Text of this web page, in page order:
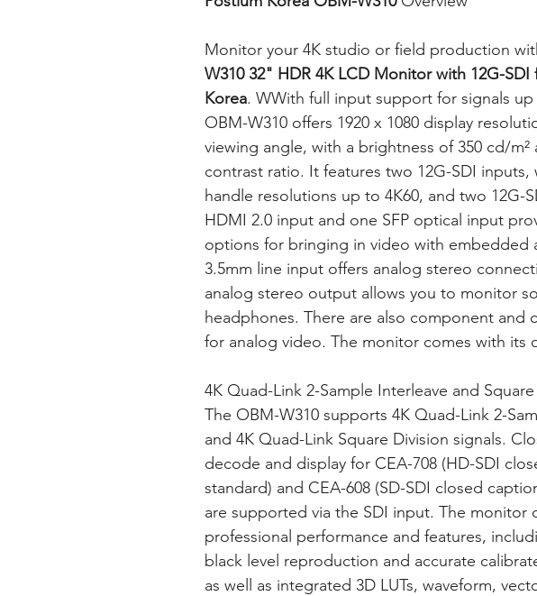
Monitor your 4K studio or field production
W310 32" HDR 4K LCD Monitor with 12G-SDI
Korea. WWith full input support for signals up
OBM-W310 offers 1920 x 1080 display
viewing angle, with a brightness of 350 cd/m²
contrast ratio. It features two 12G-SDI inputs,
handle resolutions up to 4K60, and two 12G-
HDMI 2.0 input and one SFP optical input
options for bringing in video with embedded
3.5mm line input offers analog stereo
analog stereo output allows you to monitor
headphones. There are also component and
for analog video. The monitor comes with its
4K Quad-Link 2-Sample Interleave and
The OBM-W310 supports 4K Quad-Link 2-
and 4K Quad-Link Square Division signals.
decode and display for CEA-708 (HD-SDI
standard) and CEA-608 (SD-SDI closed
are supported via the SDI input. The monitor
professional performance and features,
black level reproduction and accurate
as well as integrated 3D LUTs, waveform,